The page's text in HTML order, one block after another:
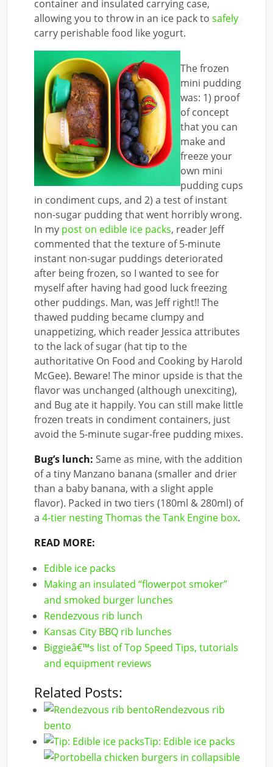
container and insulated carrying case,
allowing you to throw in an ice pack tosafely
carry perishable food like yogurt.
The frozen
mini pudding
was: 1) proof
of concept
that you can
make and
freeze your
own mini
pudding cups
in condiment cups, and 2) a test of instant
non-sugar pudding that went horribly wrong.
In my post on edible ice packs, reader Jeff
commented that the texture of 5-minute
instant non-sugar puddings deteriorated
after being frozen, so I wanted to see for
myself after having had good luck freezing
other puddings. Man, was Jeff right!! The
thawed pudding became clumpy and
unappetizing, which reader Jessica attributes
to the lack of sugar (hat tip to the
authoritative On Food and Cooking by Harold
McGee). Beware! The minor upside is that the
flavor was unchanged (although unexciting),
and Bug ate it happily. You can still make little
frozen treats in condiment containers, just
avoid the 5-minute sugar-free pudding mixes.
Bug’s lunch:Same as mine, with the addition
of a tiny Manzano banana (smaller and drier
than a baby banana, with a slight apple
flavor). Packed in two tiers (180ml & 280ml) of
a4-tier nesting Thomas the Tank Engine box.
READ MORE:
Edible ice packs
Making an insulated “flowerpot smoker”
and smoked burger lunches
Rendezvous rib lunch
Kansas City BBQ rib lunches
Biggieâ€™s list of Top Speed Tips, tutorials
and equipment reviews
Related Posts:
Rendezvous rib
bento
Tip: Edible ice packs